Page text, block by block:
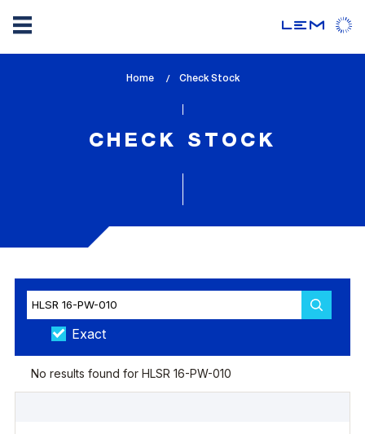
Home
lem_current_page
Check Stock
CHECK STOCK